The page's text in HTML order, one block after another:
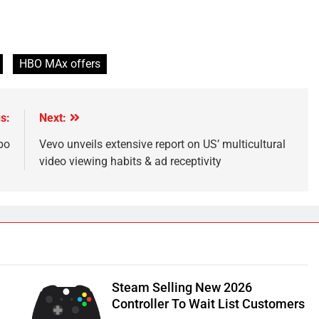
HBO MAx offers
Next:
Vevo unveils extensive report on US’ multicultural
video viewing habits & ad receptivity
Steam Selling New 2026
Controller To Wait List Customers